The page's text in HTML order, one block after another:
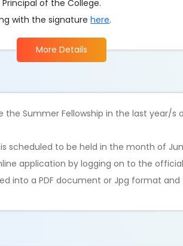
of the College.
with the signaturehere.
More Details
Summer Fellowship in the last year/s
scheduled to be held in the month of
application by logging on to the
into a PDF document or Jpg format